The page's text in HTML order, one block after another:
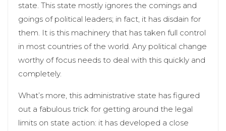
state. This state mostly ignores the comings and
goings of political leaders; in fact, it has disdain for
them. It is this machinery that has taken full control
in most countries of the world. Any political change
worthy of focus needs to deal with this quickly and
completely.
What’s more, this administrative state has figured
out a fabulous trick for getting around the legal
limits on state action: it has developed a close